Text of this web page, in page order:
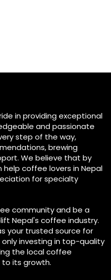
in providing exceptional
and passionate
step of the way,
brewing
We believe that by
help coffee lovers in Nepal
for specialty
community and be a
Nepal's coffee industry.
your trusted source for
investing in top-quality
the local coffee
its growth.